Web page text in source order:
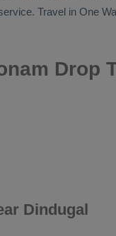
Travel in One
Drop
Dindugal